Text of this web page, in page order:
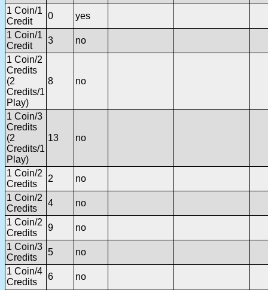
1 Coin/1
Credit
0
yes
1 Coin/1
Credit
3
no
1 Coin/2
Credits
(2
Credits/1
Play)
8 no
1 Coin/3
Credits
(2
Credits/1
Play)
13 no
1 Coin/2
Credits
2
no
1 Coin/2
Credits
4
no
1 Coin/2
Credits
9
no
1 Coin/3
Credits
5
no
1 Coin/4
Credits
6
no